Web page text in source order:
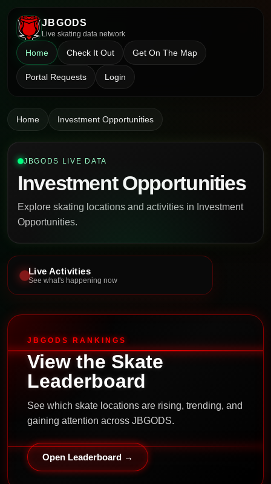
JBGODS
Live skating data network
Home Check It Out Get On The Map
Portal Requests Login
Home Investment Opportunities
JBGODS LIVE DATA
Investment Opportunities
Explore skating locations and activities in Investment
Opportunities.
Live Activities
See what's happening now
JBGODS RANKINGS
View the Skate
Leaderboard
See which skate locations are rising, trending, and
gaining attention across JBGODS.
Open Leaderboard →